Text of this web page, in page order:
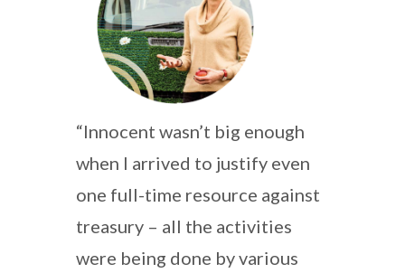
“Innocent wasn’t big enough
when I arrived to justify even
one full-time resource against
treasury – all the activities
were being done by various